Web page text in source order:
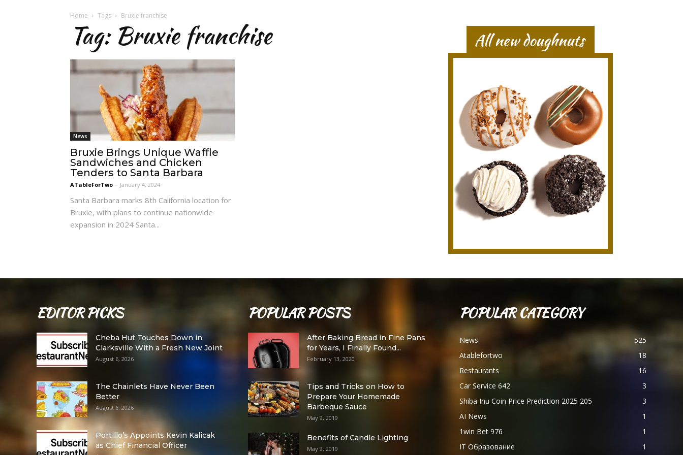
Home Tags Bruxie franchise
Tag: Bruxie franchise
News
Bruxie Brings Unique Waffle
Sandwiches and Chicken
Tenders to Santa Barbara
ATableForTwo - January 4, 2024
Santa Barbara marks 8th California location for
Bruxie, with plans to continue nationwide
expansion in 2024 Santa...
EDITOR PICKS
Cheba Hut Touches Down in
Clarksville With a Fresh New Joint
August 6, 2026
The Chainlets Have Never Been
Better
August 6, 2026
Portillo’s Appoints Kevin Kalicak
as Chief Financial Officer
POPULAR POSTS
After Baking Bread in Fine Pans
for Years, I Finally Found...
February 13, 2020
Tips and Tricks on How to
Prepare Your Homemade
Barbeque Sauce
May 9, 2019
Benefits of Candle Lighting
May 9, 2019
POPULAR CATEGORY
News
525
Atablefortwo
18
Restaurants
16
Car Service 642
3
Shiba Inu Coin Price Prediction 2025 205
3
AI News
1
1win Bet 976
1
IT Образование
1